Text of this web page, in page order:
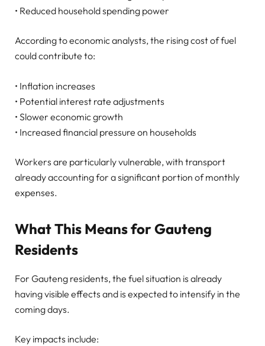
• Reduced household spending power
According to economic analysts, the rising cost of fuel
could contribute to:
• Inflation increases
• Potential interest rate adjustments
• Slower economic growth
• Increased financial pressure on households
Workers are particularly vulnerable, with transport
already accounting for a significant portion of monthly
expenses.
What This Means for Gauteng
Residents
For Gauteng residents, the fuel situation is already
having visible effects and is expected to intensify in the
coming days.
Key impacts include: